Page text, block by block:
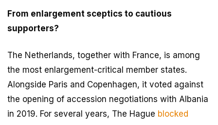
From enlargement sceptics to cautious
supporters?
The Netherlands, together with France, is among
the most enlargement-critical member states.
Alongside Paris and Copenhagen, it voted against
the opening of accession negotiations with Albania
in 2019. For several years, The Hague blocked